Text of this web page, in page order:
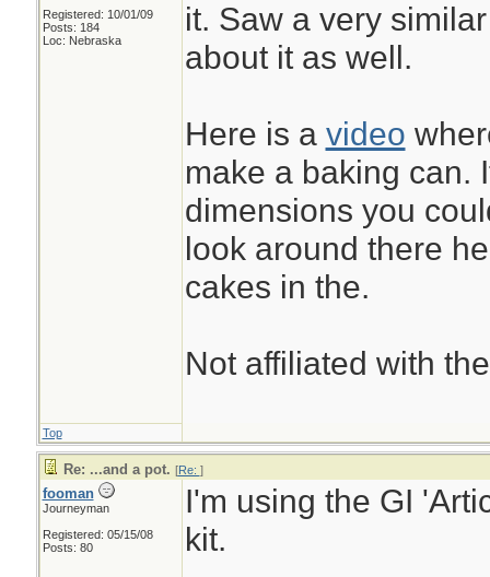
when you open it
between fingers
it, and opened it
without leaks.
...& it was freely
involved...
Registered: 10/01/09
Posts: 184
Loc: Nebraska
it. Saw a very
about it as well.
Here is a video
make a baking can.
dimensions you
look around there
cakes in the.
Not affiliated with
Top
Re: ...and a pot. [Re: ]
fooman
Journeyman
Registered: 05/15/08
Posts: 80
I'm using the GI
kit.